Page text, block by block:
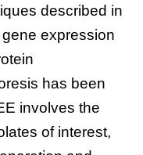
described in
expression
has been
involves the
of interest,